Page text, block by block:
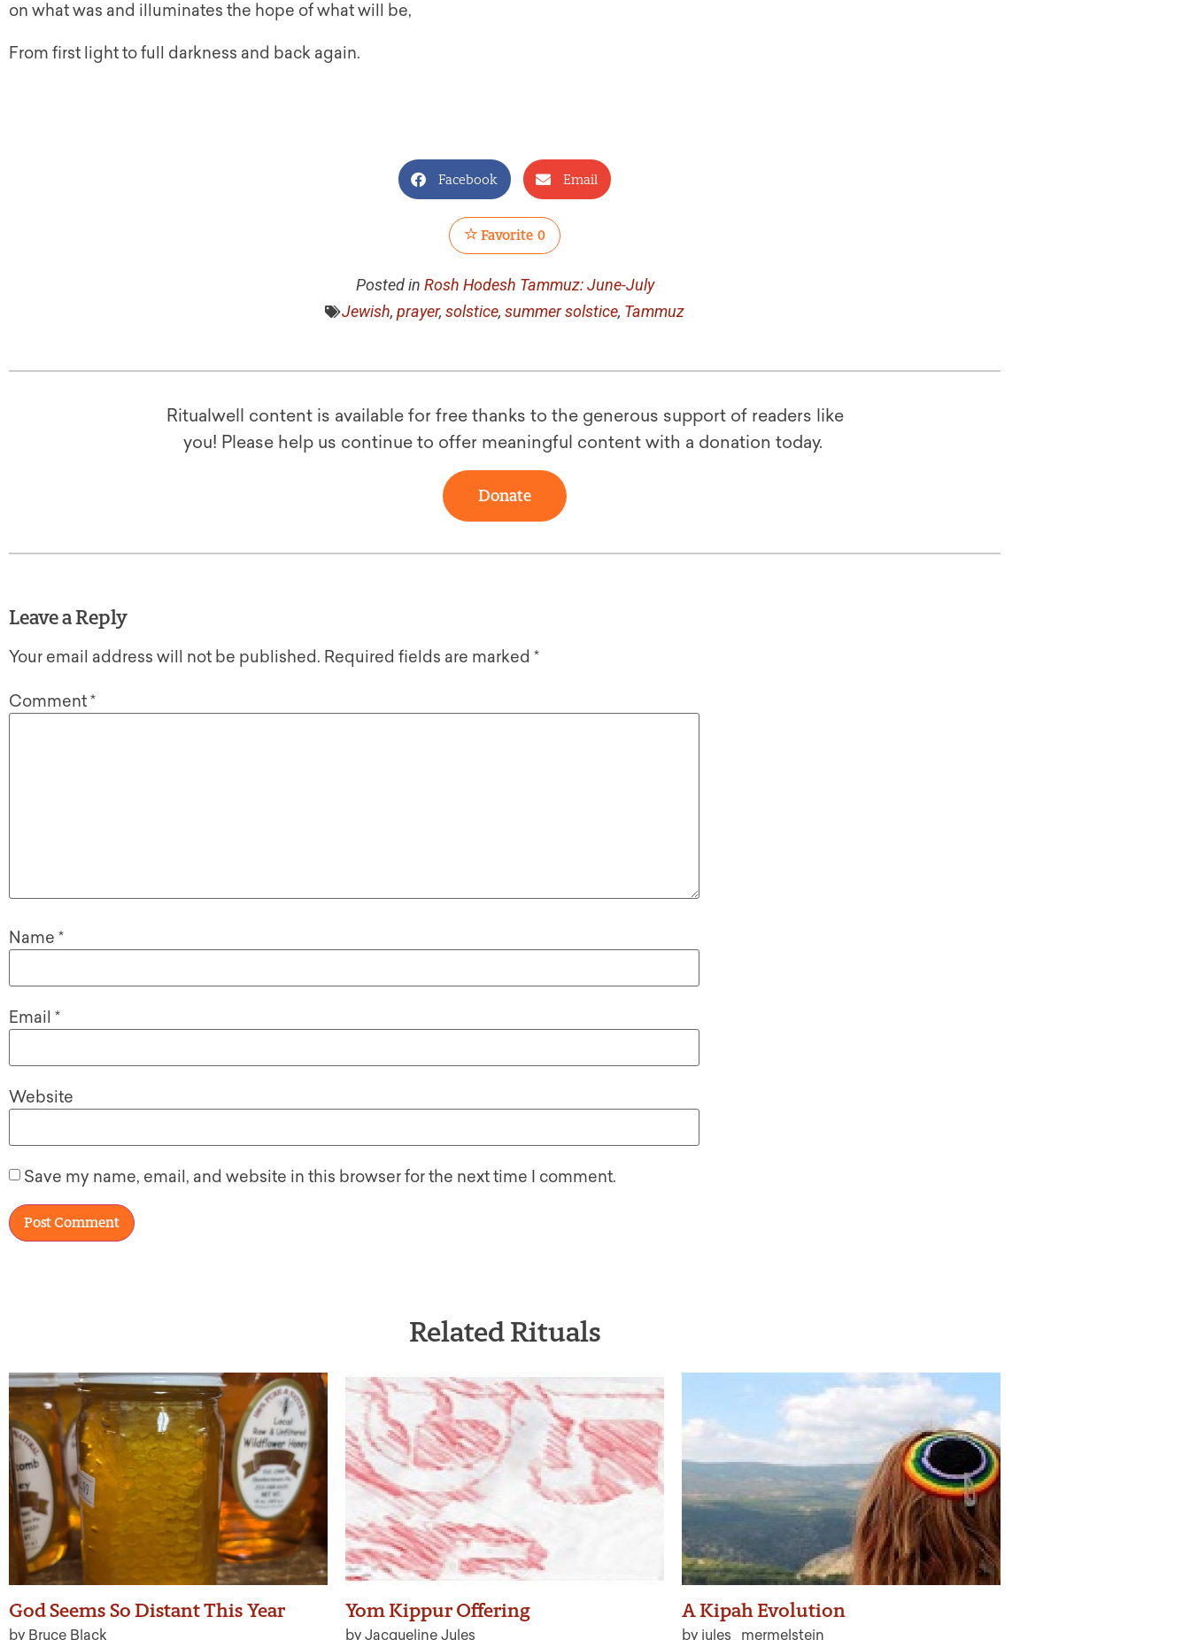
on what was and illuminates the hope of what will be,
From first light to full darkness and back again.
Facebook Email
Favorite 0
Posted in Rosh Hodesh Tammuz: June-July
Jewish, prayer, solstice, summer solstice, Tammuz
Ritualwell content is available for free thanks to the generous support of readers like
you! Please help us continue to offer meaningful content with a donation today.
Donate
Leave a Reply
Your email address will not be published. Required fields are marked *
Comment*
Name *
Email *
Website
Save my name, email, and website in this browser for the next time I comment.
Related Rituals
God Seems So Distant This Year
by Bruce Black
Yom Kippur Offering
by Jacqueline Jules
A Kipah Evolution
by jules_mermelstein